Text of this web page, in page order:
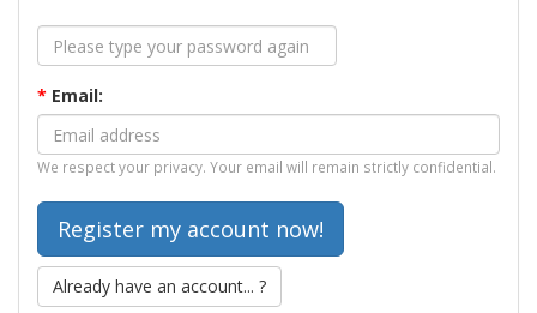
* Email:
We respect your privacy. Your email will remain strictly confidential.
Already have an account... ?